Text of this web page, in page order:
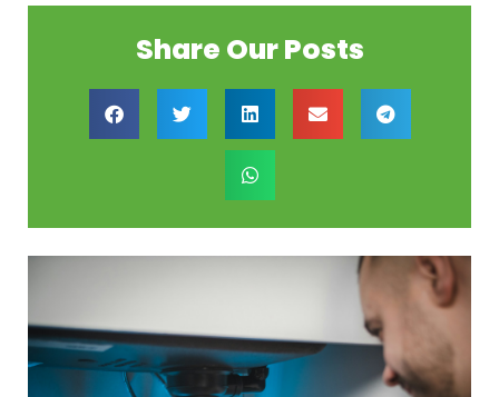
Share Our Posts